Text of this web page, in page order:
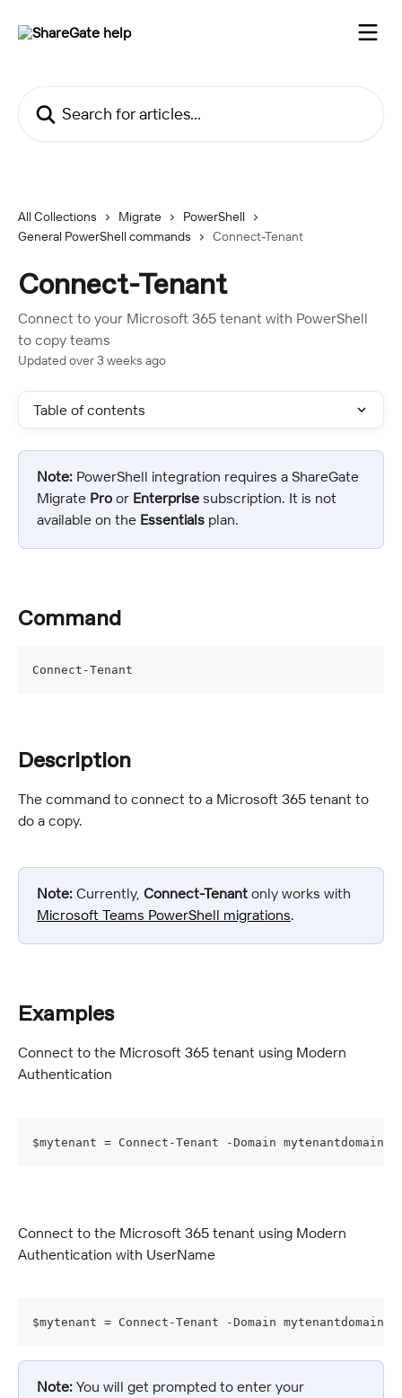
All Collections Migrate
PowerShell
General PowerShell commands
Connect-Tenant
Connect-Tenant
Connect to your Microsoft 365 tenant with PowerShell
to copy teams
Updated over 3 weeks ago
Table of contents
Note: PowerShell integration requires a ShareGate
Migrate Pro or Enterprise subscription. It is not
available on the Essentials plan.
Command
Connect-Tenant
Description
The command to connect to a Microsoft 365 tenant to
do a copy.
Note: Currently, Connect-Tenant only works with
Microsoft Teams PowerShell migrations.
Examples
Connect to the Microsoft 365 tenant using Modern
Authentication
$mytenant = Connect-Tenant -Domain mytenantdomain -
Connect to the Microsoft 365 tenant using Modern
Authentication with UserName
$mytenant = Connect-Tenant -Domain mytenantdomain -
Note: You will get prompted to enter your